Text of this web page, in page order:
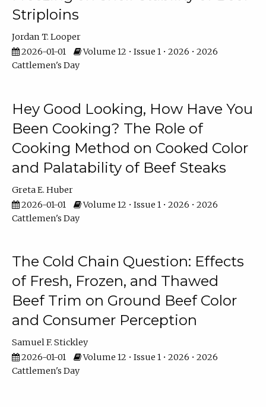
Striploins
Jordan T. Looper
2026-01-01
Volume 12 • Issue 1 • 2026 • 2026
Cattlemen's Day
Hey Good Looking, How Have You
Been Cooking? The Role of
Cooking Method on Cooked Color
and Palatability of Beef Steaks
Greta E. Huber
2026-01-01
Volume 12 • Issue 1 • 2026 • 2026
Cattlemen's Day
The Cold Chain Question: Effects
of Fresh, Frozen, and Thawed
Beef Trim on Ground Beef Color
and Consumer Perception
Samuel F. Stickley
2026-01-01
Volume 12 • Issue 1 • 2026 • 2026
Cattlemen's Day